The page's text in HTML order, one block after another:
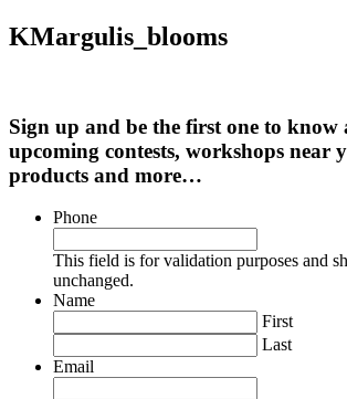
KMargulis_blooms
Sign up and be the first one to know
upcoming contests, workshops near
products and more…
Phone
This field is for validation purposes and
unchanged.
Name
First
Last
Email